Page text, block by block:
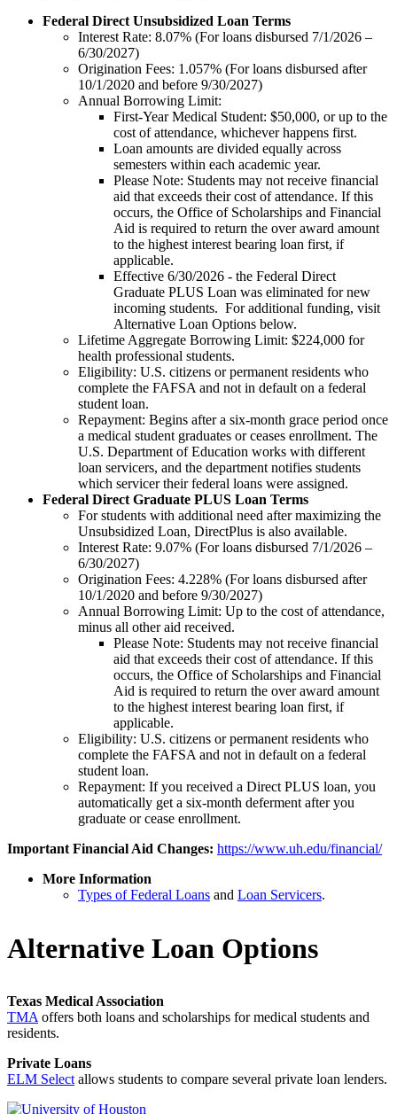
Federal Direct Unsubsidized Loan Terms
Interest Rate: 8.07% (For loans disbursed 7/1/2026 –
6/30/2027)
Origination Fees: 1.057% (For loans disbursed after
10/1/2020 and before 9/30/2027)
Annual Borrowing Limit:
First-Year Medical Student: $50,000, or up to the
cost of attendance, whichever happens first.
Loan amounts are divided equally across
semesters within each academic year.
Please Note: Students may not receive financial
aid that exceeds their cost of attendance. If this
occurs, the Office of Scholarships and Financial
Aid is required to return the over award amount
to the highest interest bearing loan first, if
applicable.
Effective 6/30/2026 - the Federal Direct
Graduate PLUS Loan was eliminated for new
incoming students. For additional funding, visit
Alternative Loan Options below.
Lifetime Aggregate Borrowing Limit: $224,000 for
health professional students.
Eligibility: U.S. citizens or permanent residents who
complete the FAFSA and not in default on a federal
student loan.
Repayment: Begins after a six-month grace period once
a medical student graduates or ceases enrollment. The
U.S. Department of Education works with different
loan servicers, and the department notifies students
which servicer their federal loans were assigned.
Federal Direct Graduate PLUS Loan Terms
For students with additional need after maximizing the
Unsubsidized Loan, DirectPlus is also available.
Interest Rate: 9.07% (For loans disbursed 7/1/2026 –
6/30/2027)
Origination Fees: 4.228% (For loans disbursed after
10/1/2020 and before 9/30/2027)
Annual Borrowing Limit: Up to the cost of attendance,
minus all other aid received.
Please Note: Students may not receive financial
aid that exceeds their cost of attendance. If this
occurs, the Office of Scholarships and Financial
Aid is required to return the over award amount
to the highest interest bearing loan first, if
applicable.
Eligibility: U.S. citizens or permanent residents who
complete the FAFSA and not in default on a federal
student loan.
Repayment: If you received a Direct PLUS loan, you
automatically get a six-month deferment after you
graduate or cease enrollment.
Important Financial Aid Changes: https://www.uh.edu/financial/
More Information
Types of Federal Loans and Loan Servicers.
Alternative Loan Options
Texas Medical Association
TMA offers both loans and scholarships for medical students and
residents.
Private Loans
ELM Select allows students to compare several private loan lenders.